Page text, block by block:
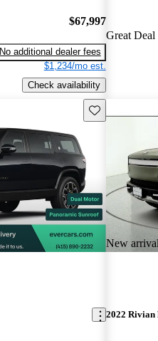
$67,997
No additional dealer fees
$1,234/mo est.
Check availability
Great Deal
Save this listing
New arrival
2022 Rivian